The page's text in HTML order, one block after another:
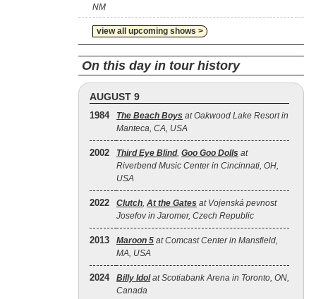
NM
view all upcoming shows >
On this day in tour history
AUGUST 9
1984 The Beach Boys at Oakwood Lake Resort in
Manteca, CA, USA
2002 Third Eye Blind, Goo Goo Dolls at
Riverbend Music Center in Cincinnati, OH,
USA
2022 Clutch, At the Gates at Vojenská pevnost
Josefov in Jaromer, Czech Republic
2013 Maroon 5 at Comcast Center in Mansfield,
MA, USA
2024 Billy Idolat Scotiabank Arena in Toronto, ON,
Canada